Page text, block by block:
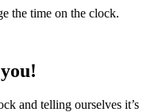
the time on the clock.
and telling ourselves it’s